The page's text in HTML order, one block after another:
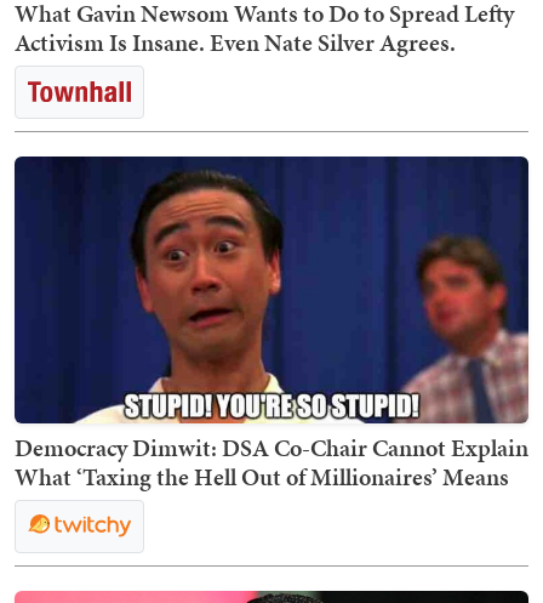
What Gavin Newsom Wants to Do to Spread Lefty
Activism Is Insane. Even Nate Silver Agrees.
Democracy Dimwit: DSA Co-Chair Cannot Explain
What ‘Taxing the Hell Out of Millionaires’ Means